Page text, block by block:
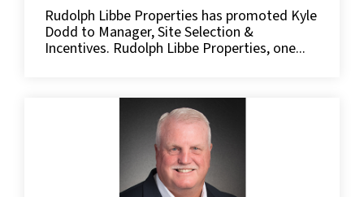
Rudolph Libbe Properties has promoted Kyle
Dodd to Manager, Site Selection &
Incentives. Rudolph Libbe Properties, one...